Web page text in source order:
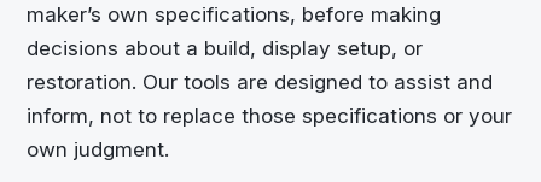
maker’s own specifications, before making
decisions about a build, display setup, or
restoration. Our tools are designed to assist and
inform, not to replace those specifications or your
own judgment.